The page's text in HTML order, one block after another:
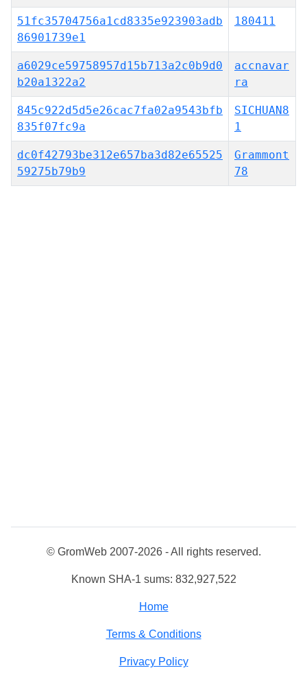
51fc35704756a1cd8335e923903adb
86901739e1
180411
a6029ce59758957d15b713a2c0b9d0
b20a1322a2
accnavar
ra
845c922d5d5e26cac7fa02a9543bfb
835f07fc9a
SICHUAN8
1
dc0f42793be312e657ba3d82e65525
59275b79b9
Grammont
78
© GromWeb 2007-2026 - All rights reserved.
Known SHA-1 sums: 832,927,522
Home
Terms & Conditions
Privacy Policy